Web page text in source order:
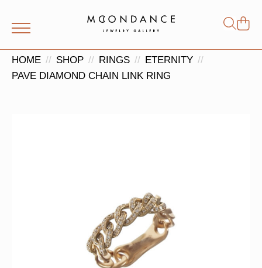
for:
HOME SHOP RINGS
ETERNITY
PAVE DIAMOND CHAIN LINK RING